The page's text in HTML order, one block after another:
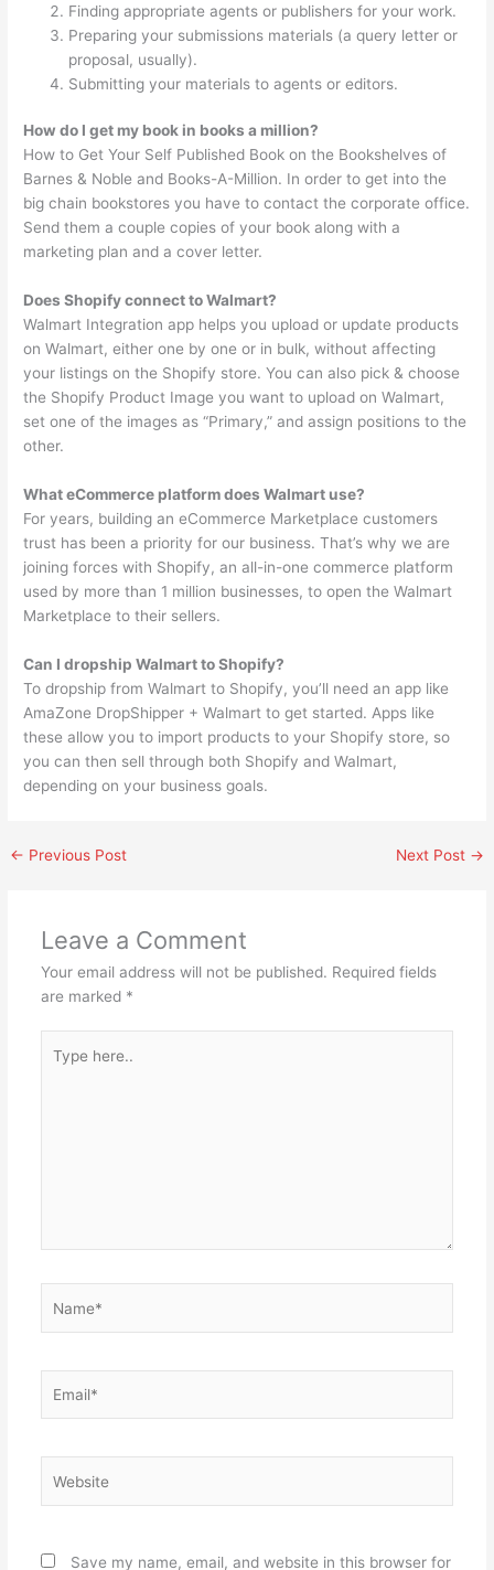
Finding appropriate agents or publishers for your work.
Preparing your submissions materials (a query letter or
proposal, usually).
Submitting your materials to agents or editors.
How do I get my book in books a million?
How to Get Your Self Published Book on the Bookshelves of
Barnes & Noble and Books-A-Million. In order to get into the
big chain bookstores you have to contact the corporate office.
Send them a couple copies of your book along with a
marketing plan and a cover letter.
Does Shopify connect to Walmart?
Walmart Integration app helps you upload or update products
on Walmart, either one by one or in bulk, without affecting
your listings on the Shopify store. You can also pick & choose
the Shopify Product Image you want to upload on Walmart,
set one of the images as “Primary,” and assign positions to the
other.
What eCommerce platform does Walmart use?
For years, building an eCommerce Marketplace customers
trust has been a priority for our business. That’s why we are
joining forces with Shopify, an all-in-one commerce platform
used by more than 1 million businesses, to open the Walmart
Marketplace to their sellers.
Can I dropship Walmart to Shopify?
To dropship from Walmart to Shopify, you’ll need an app like
AmaZone DropShipper + Walmart to get started. Apps like
these allow you to import products to your Shopify store, so
you can then sell through both Shopify and Walmart,
depending on your business goals.
← Previous Post Next Post →
Leave a Comment
Your email address will not be published. Required fields
are marked *
here..
Save my name, email, and website in this browser for